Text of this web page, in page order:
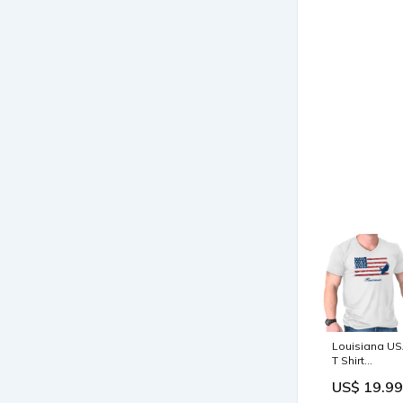
Louisiana
T Shirt
Shirt Vintage
US$ 19.99